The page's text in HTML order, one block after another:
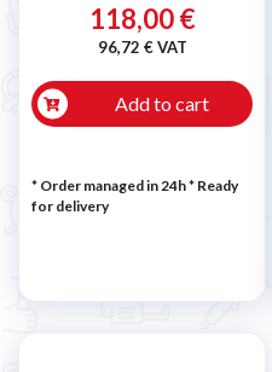
118,00 €
96,72 € VAT
Add to cart
* Order managed in 24h* Ready
for delivery